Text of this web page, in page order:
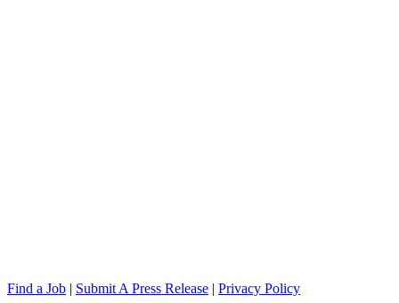
Find a Job | Submit A Press Release | Privacy Policy